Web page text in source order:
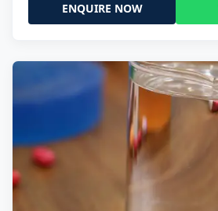
ENQUIRE NOW